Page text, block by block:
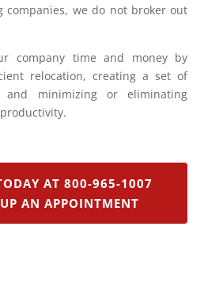
companies, we do not broker out
company time and money by
relocation, creating a set of
and minimizing or eliminating
AT 800-965-1007
AN APPOINTMENT